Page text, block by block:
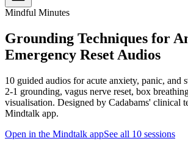
Mindful Minutes
Grounding Techniques for
Emergency Reset Audios
10 guided audios for acute anxiety, panic, and
2-1 grounding, vagus nerve reset, box
visualisation. Designed by Cadabams' clinical
Mindtalk app.
Open in the Mindtalk appSee all 10 sessions